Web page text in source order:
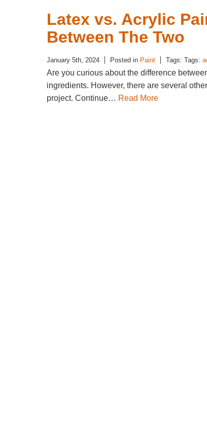
Latex vs. Acrylic
Between The Two
January 5th, 2024 Posted in Paint Tags: Tags:
Are you curious about the difference
ingredients. However, there are several
project. Continue… Read More